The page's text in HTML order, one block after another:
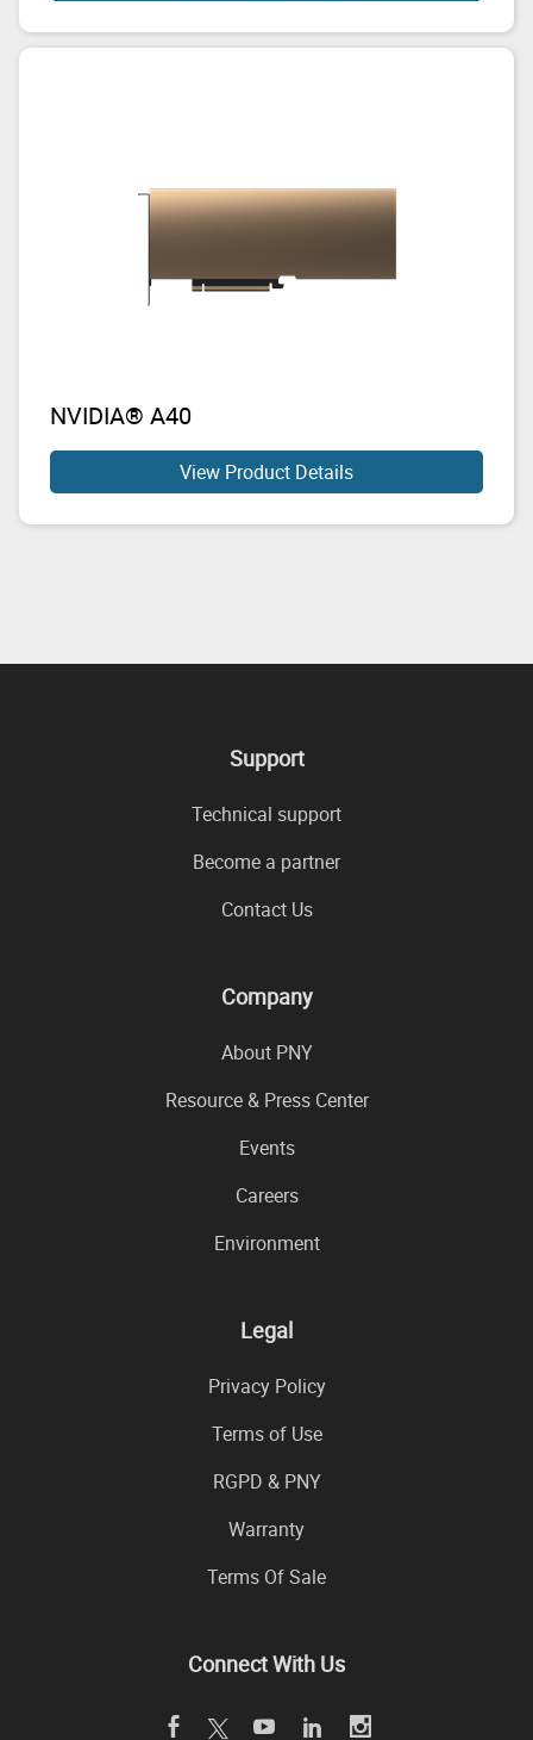
NVIDIA® A40
View Product Details
Support
Technical support
Become a partner
Contact Us
Company
About PNY
Resource & Press Center
Events
Careers
Environment
Legal
Privacy Policy
Terms of Use
RGPD & PNY
Warranty
Terms Of Sale
Connect With Us